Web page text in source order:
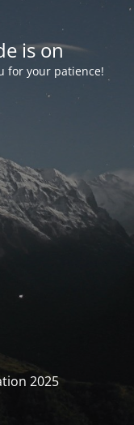
is on
for your patience!
2025